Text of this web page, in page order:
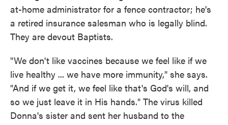
at-home administrator for a fence contractor; he's
a retired insurance salesman who is legally blind.
They are devout Baptists.
"We don't like vaccines because we feel like if we
live healthy ... we have more immunity," she says.
"And if we get it, we feel like that's God's will, and
so we just leave it in His hands." The virus killed
Donna's sister and sent her husband to the